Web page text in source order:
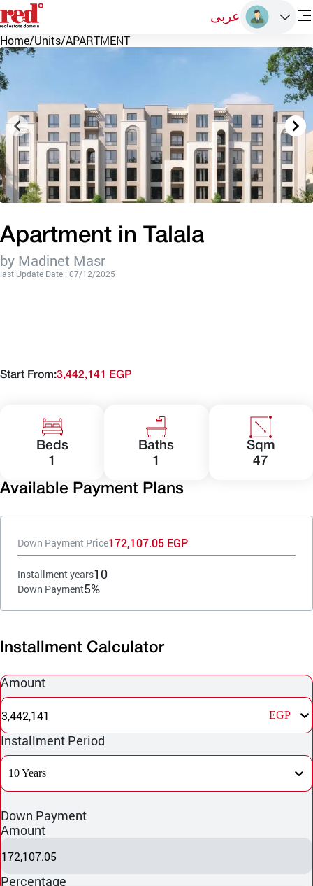
عربى
Home/Units/APARTMENT
Apartment in Talala
by Madinet Masr
last Update Date : 07/12/2025
Start From:3,442,141 EGP
Beds
1
Baths
1
Sqm
47
Available Payment Plans
Down Payment Price172,107.05 EGP
Installment years10
Down Payment5%
Installment Calculator
Amount
3,442,141 EGP
Installment Period
10 Years
Down Payment
Amount
172,107.05
Percentage